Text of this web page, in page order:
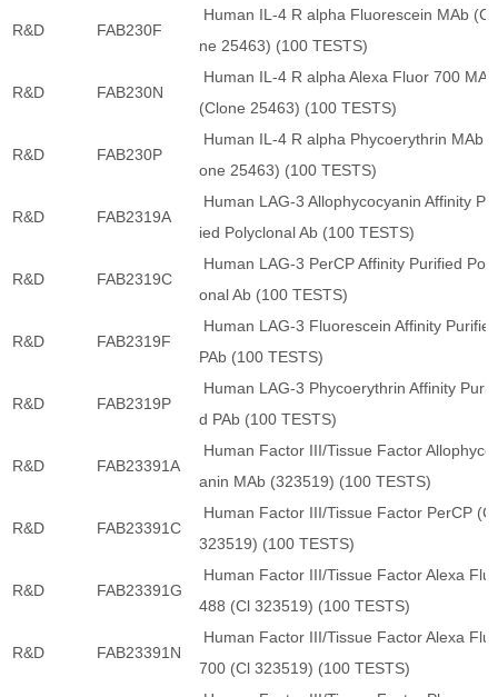
R&D FAB230F
Human IL-4 R alpha Fluorescein MAb
ne 25463) (100 TESTS)
R&D FAB230N
Human IL-4 R alpha Alexa Fluor 700 MAb
(Clone 25463) (100 TESTS)
R&D FAB230P
Human IL-4 R alpha Phycoerythrin MAb
one 25463) (100 TESTS)
R&D FAB2319A
Human LAG-3 Allophycocyanin Affinity
ied Polyclonal Ab (100 TESTS)
R&D FAB2319C
Human LAG-3 PerCP Affinity Purified
onal Ab (100 TESTS)
R&D FAB2319F
Human LAG-3 Fluorescein Affinity
PAb (100 TESTS)
R&D FAB2319P
Human LAG-3 Phycoerythrin Affinity
d PAb (100 TESTS)
R&D FAB23391A
Human Factor III/Tissue Factor
anin MAb (323519) (100 TESTS)
R&D FAB23391C
Human Factor III/Tissue Factor PerCP (Cl
323519) (100 TESTS)
R&D FAB23391G
Human Factor III/Tissue Factor Alexa
488 (Cl 323519) (100 TESTS)
R&D FAB23391N
Human Factor III/Tissue Factor Alexa
700 (Cl 323519) (100 TESTS)